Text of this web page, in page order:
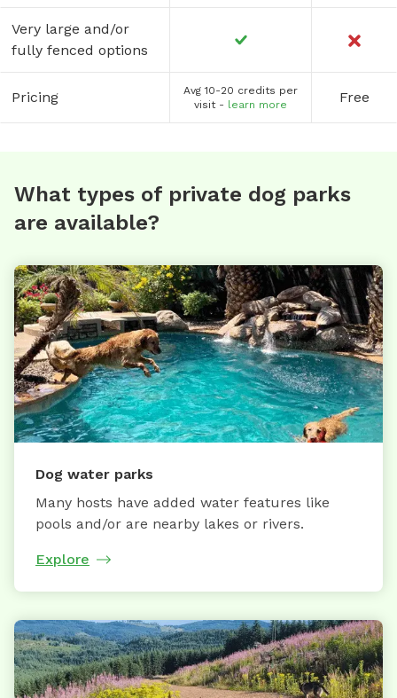
Very large and/or
fully fenced options
Pricing
Avg 10-20 credits per
visit - learn more Free
What types of private dog parks
are available?
Dog water parks
Many hosts have added water features like
pools and/or are nearby lakes or rivers.
Explore